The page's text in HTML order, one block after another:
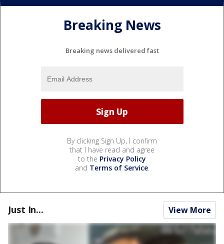
Breaking News
Breaking news delivered fast
By clicking Sign Up, I confirm
that I have read and agree
to the Privacy Policy
and Terms of Service.
Just In... View More